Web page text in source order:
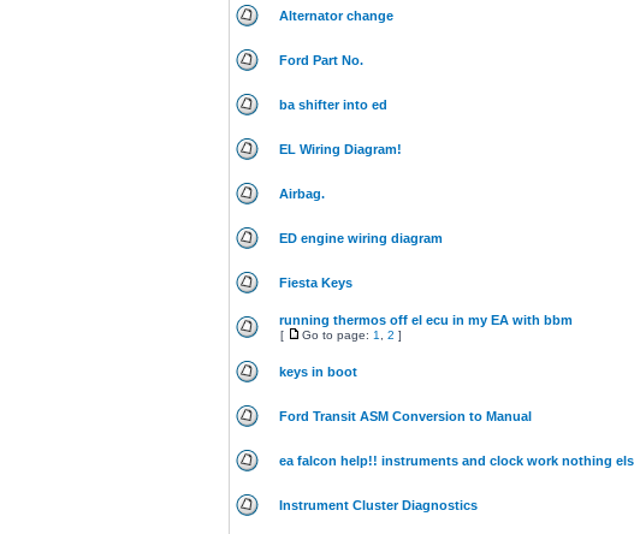
Alternator change
Ford Part No.
ba shifter into ed
EL Wiring Diagram!
Airbag.
ED engine wiring diagram
Fiesta Keys
running thermos off el ecu in my EA with bbm
[ Go to page: 1 2 ]
keys in boot
Ford Transit ASM Conversion to Manual
ea falcon help!! instruments and clock work nothing
Instrument Cluster Diagnostics